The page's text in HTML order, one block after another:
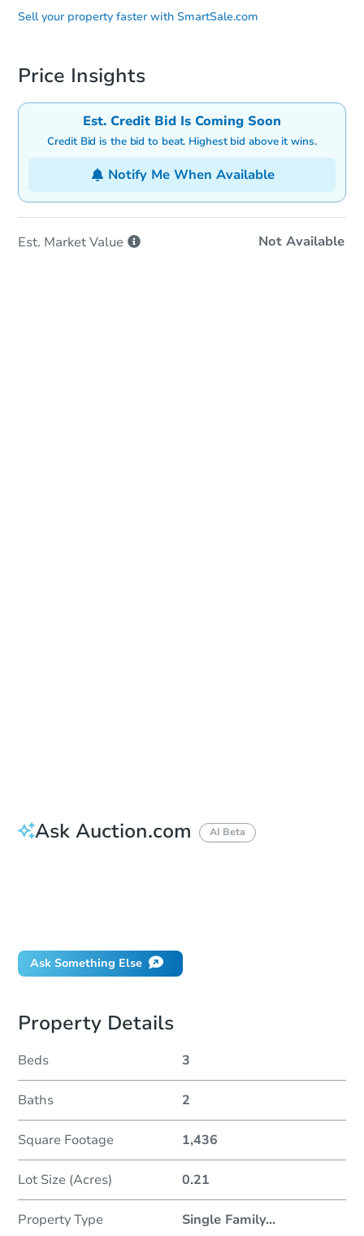
Sell your property faster with SmartSale.com
Price Insights
Est. Credit Bid Is Coming Soon
Credit Bid is the bid to beat. Highest bid above it wins.
Notify Me When Available
Est. MarketValue Not Available
Ask Auction.com AI Beta
Ask Something Else
Property Details
Beds 3
Baths 2
Square Footage 1,436
Lot Size (Acres) 0.21
Property Type Single Family...